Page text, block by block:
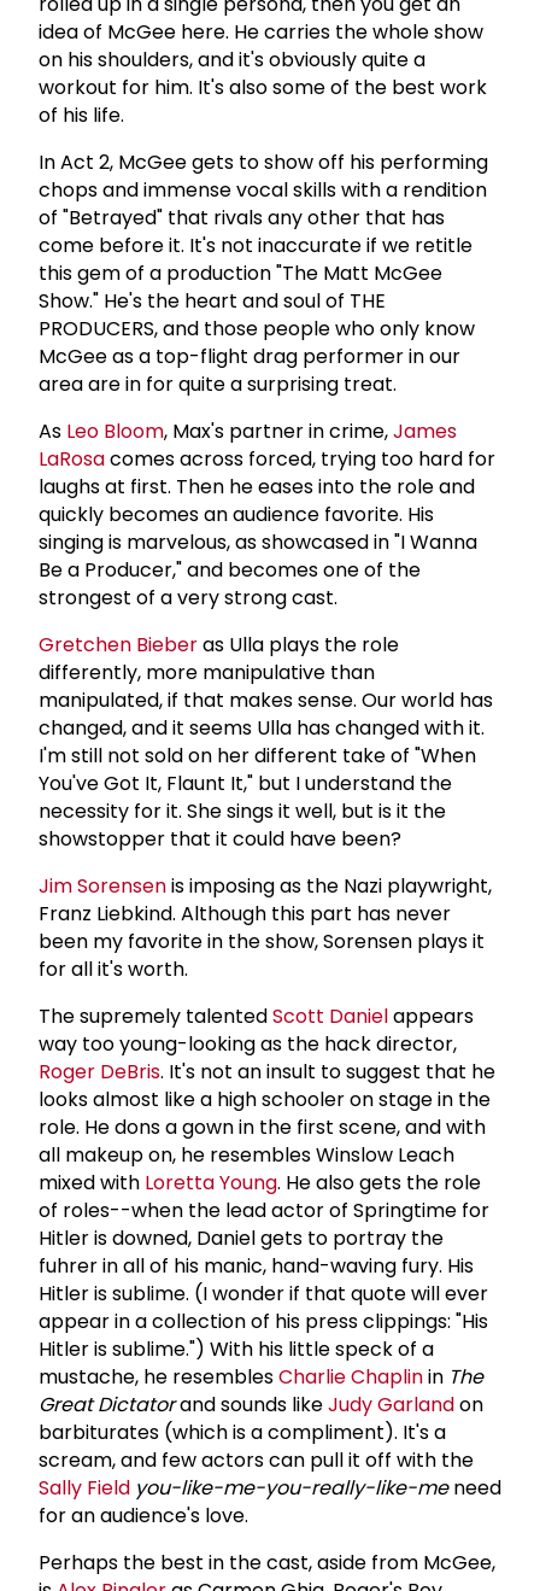
idea of McGee here. He carries the whole show
on his shoulders, and it's obviously quite a
workout for him. It's also some of the best work
of his life.
In Act 2, McGee gets to show off his performing
chops and immense vocal skills with a rendition
of "Betrayed" that rivals any other that has
come before it. It's not inaccurate if we retitle
this gem of a production "The Matt McGee
Show." He's the heart and soul of THE
PRODUCERS, and those people who only know
McGee as a top-flight drag performer in our
area are in for quite a surprising treat.
As Leo Bloom, Max's partner in crime,James
LaRosacomes across forced, trying too hard for
laughs at first. Then he eases into the role and
quickly becomes an audience favorite. His
singing is marvelous, as showcased in "I Wanna
Be a Producer," and becomes one of the
strongest of a very strong cast.
Gretchen Bieberas Ulla plays the role
differently, more manipulative than
manipulated, if that makes sense. Our world has
changed, and it seems Ulla has changed with it.
I'm still not sold on her different take of "When
You've Got It, Flaunt It," but I understand the
necessity for it. She sings it well, but is it the
showstopper that it could have been?
Jim Sorensenis imposing as the Nazi playwright,
Franz Liebkind. Although this part has never
been my favorite in the show, Sorensen plays it
for all it's worth.
The supremely talentedScott Danielappears
way too young-looking as the hack director,
Roger DeBris. It's not an insult to suggest that he
looks almost like a high schooler on stage in the
role. He dons a gown in the first scene, and with
all makeup on, he resembles Winslow Leach
mixed with Loretta Young. He also gets the role
of roles--when the lead actor of Springtime for
Hitler is downed, Daniel gets to portray the
fuhrer in all of his manic, hand-waving fury. His
Hitler is sublime. (I wonder if that quote will ever
appear in a collection of his press clippings: "His
Hitler is sublime.") With his little speck of a
mustache, he resemblesCharlie Chaplinin The
Great Dictatorand sounds likeJudy Garlandon
barbiturates (which is a compliment). It's a
scream, and few actors can pull it off with the
Sally Field you-like-me-you-really-like-meneed
for an audience's love.
Perhaps the best in the cast, aside from McGee,